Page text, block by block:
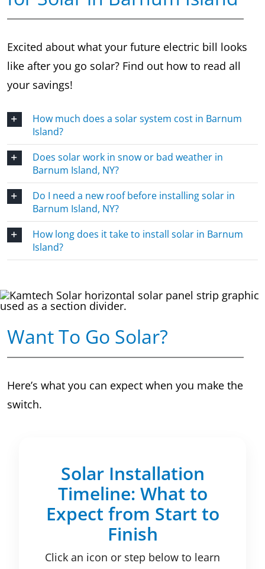
Excited about what your future electric bill looks
like after you go solar? Find out how to read all
your savings!
How much does a solar system cost in Barnum
Island?
Does solar work in snow or bad weather in
Barnum Island, NY?
Do I need a new roof before installing solar in
Barnum Island, NY?
How long does it take to install solar in Barnum
Island?
Want To Go Solar?
Here’s what you can expect when you make the
switch.
Solar Installation
Timeline: What to
Expect from Start to
Finish
Click an icon or step below to learn